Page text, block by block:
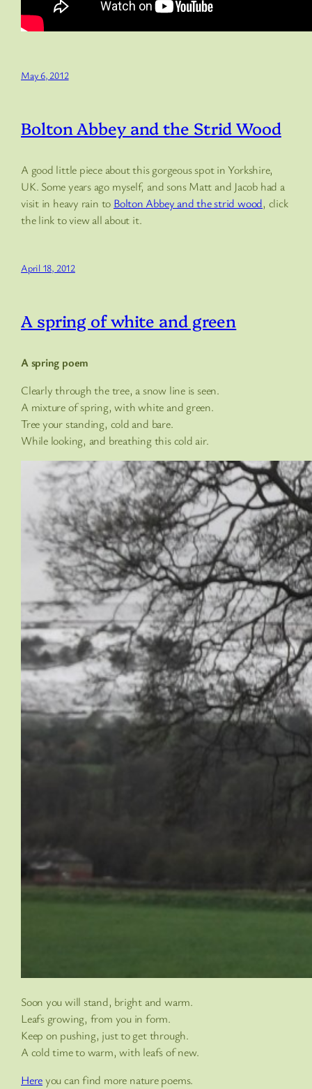
May 6, 2012
Bolton Abbey and the Strid Wood
A good little piece about this gorgeous spot in Yorkshire,
UK. Some years ago myself, and sons Matt and Jacob had a
visit in heavy rain to Bolton Abbey and the strid wood, click
the link to view all about it.
April 18, 2012
A spring of white and green
A spring poem
Clearly through the tree, a snow line is seen.
A mixture of spring, with white and green.
Tree your standing, cold and bare.
While looking, and breathing this cold air.
Soon you will stand, bright and warm.
Leafs growing, from you in form.
Keep on pushing, just to get through.
A cold time to warm, with leafs of new.
Hereyou can find more nature poems.